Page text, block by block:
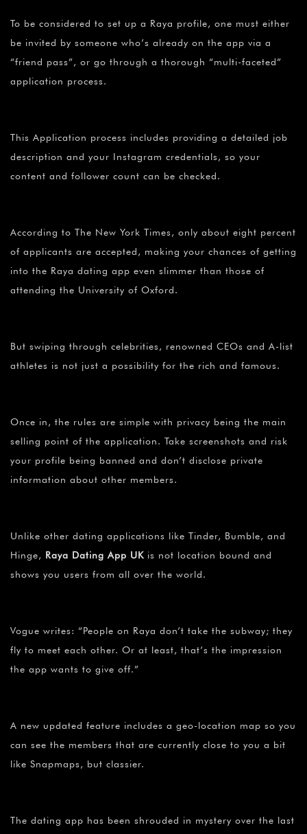
To be considered to set up a Raya profile, one must either
be invited by someone who’s already on the app via a
“friend pass”, or go through a thorough “multi-faceted”
application process.
This Application process includes providing a detailed job
description and your Instagram credentials, so your
content and follower count can be checked.
According to The New York Times, only about eight percent
of applicants are accepted, making your chances of getting
into the Raya dating app even slimmer than those of
attending the University of Oxford.
But swiping through celebrities, renowned CEOs and A-list
athletes is not just a possibility for the rich and famous.
Once in, the rules are simple with privacy being the main
selling point of the application. Take screenshots and risk
your profile being banned and don’t disclose private
information about other members.
Unlike other dating applications like Tinder, Bumble, and
Hinge, Raya Dating App UK is not location bound and
shows you users from all over the world.
Vogue writes: “People on Raya don’t take the subway; they
fly to meet each other. Or at least, that’s the impression
the app wants to give off.”
A new updated feature includes a geo-location map so you
can see the members that are currently close to you a bit
like Snapmaps, but classier.
The dating app has been shrouded in mystery over the last